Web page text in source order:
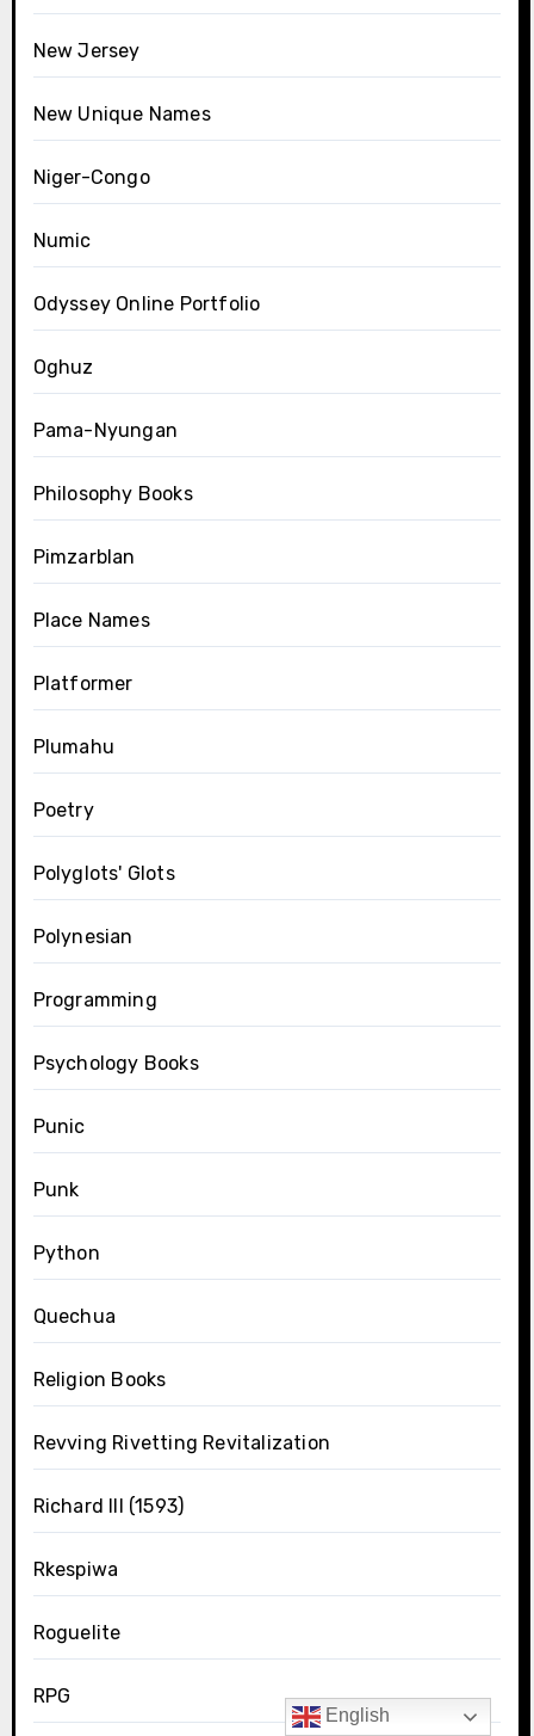
New Jersey
New Unique Names
Niger-Congo
Numic
Odyssey Online Portfolio
Oghuz
Pama-Nyungan
Philosophy Books
Pimzarblan
Place Names
Platformer
Plumahu
Poetry
Polyglots' Glots
Polynesian
Programming
Psychology Books
Punic
Punk
Python
Quechua
Religion Books
Revving Rivetting Revitalization
Richard III (1593)
Rkespiwa
Roguelite
RPG
English